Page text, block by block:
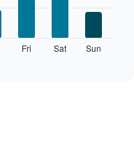
Fri Sat Sun